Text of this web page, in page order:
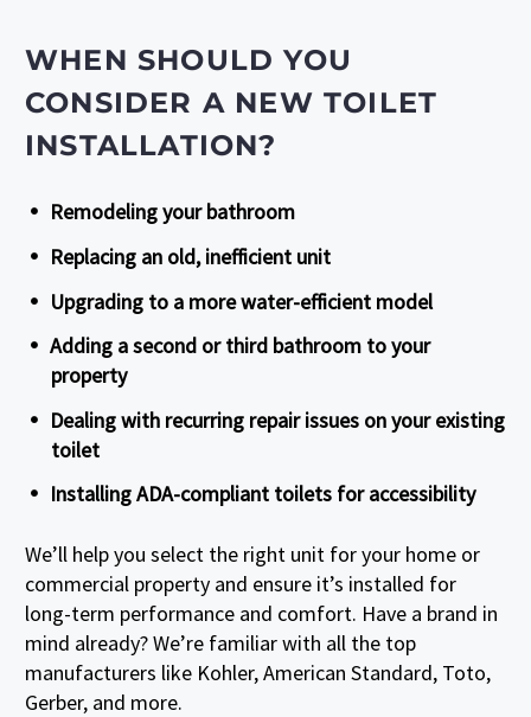
WHEN SHOULD YOU
CONSIDER A NEW TOILET
INSTALLATION?
Remodeling your bathroom
Replacing an old, inefficient unit
Upgrading to a more water-efficient model
Adding a second or third bathroom to your
property
Dealing with recurring repair issues on your existing
toilet
Installing ADA-compliant toilets for accessibility
We’ll help you select the right unit for your home or
commercial property and ensure it’s installed for
long-term performance and comfort. Have a brand in
mind already? We’re familiar with all the top
manufacturers like Kohler, American Standard, Toto,
Gerber, and more.